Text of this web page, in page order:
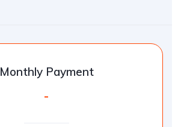
Monthly Payment
-